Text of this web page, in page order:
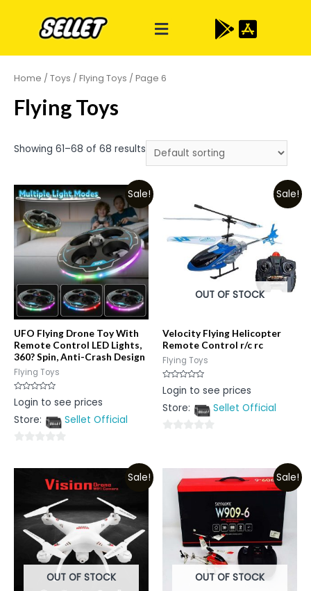
Home / Toys / Flying Toys / Page 6
Flying Toys
Showing 61–68 of 68 results
Sale!
UFO Flying Drone Toy With
Remote Control LED Lights,
360? Spin, Anti-Crash Design
Flying Toys
Rated
0
of
Login to see prices
Store:
Sellet Official
Sale!
OUT OF STOCK
Velocity Flying Helicopter
Remote Control r/c rc
Flying Toys
Rated
0
of
Login to see prices
Store:
Sellet Official
of
Sale!
OUT OF STOCK
Sale!
OUT OF STOCK